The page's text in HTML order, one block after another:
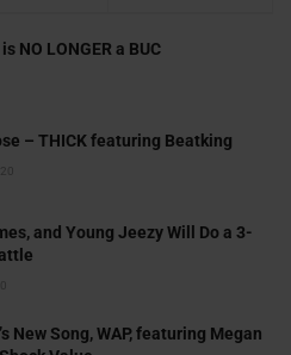
NO LONGER a BUC
– THICK featuring Beatking
and Young Jeezy Will Do a 3-
New Song, WAP, featuring Megan